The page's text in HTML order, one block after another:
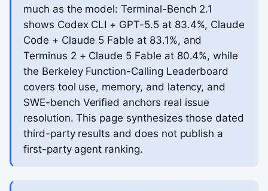
much as the model: Terminal-Bench 2.1
shows Codex CLI + GPT-5.5 at 83.4%, Claude
Code + Claude 5 Fable at 83.1%, and
Terminus 2 + Claude 5 Fable at 80.4%, while
the Berkeley Function-Calling Leaderboard
covers tool use, memory, and latency, and
SWE-bench Verified anchors real issue
resolution. This page synthesizes those dated
third-party results and does not publish a
first-party agent ranking.